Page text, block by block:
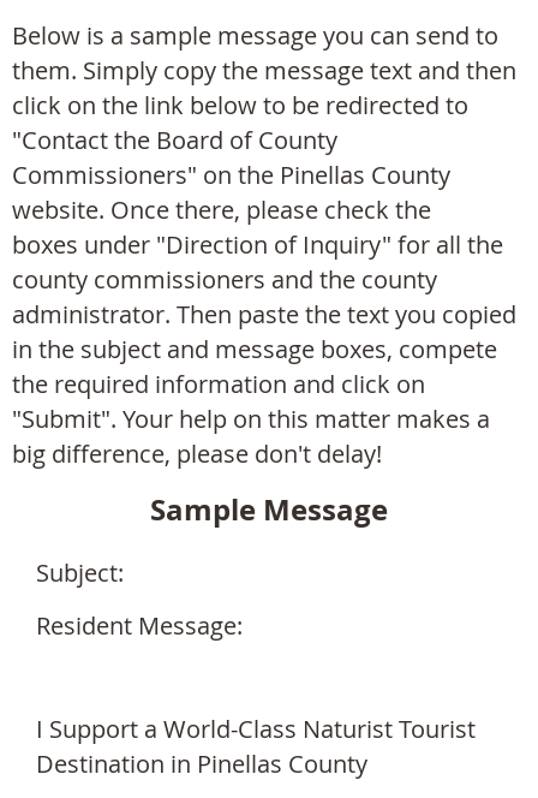
Below is a sample message you can send to
them. Simply copy the message text and then
click on the link below to be redirected to
"Contact the Board of County
Commissioners" on the Pinellas County
website. Once there, please check the
boxes under "Direction of Inquiry" for all the
county commissioners and the county
administrator. Then paste the text you copied
in the subject and message boxes, compete
the required information and click on
"Submit". Your help on this matter makes a
big difference, please don't delay!
Sample Message
Subject:
Resident Message:
I Support a World-Class Naturist Tourist
Destination in Pinellas County